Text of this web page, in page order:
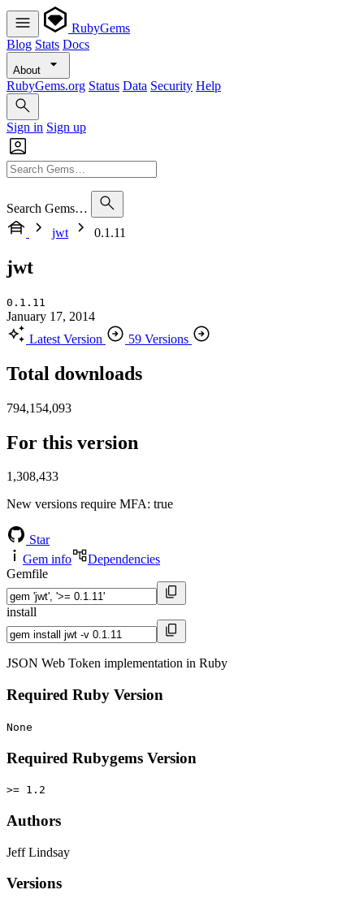
RubyGems
Blog Stats Docs
About
RubyGems.org Status Data Security Help
Sign in Sign up
Search Gems…
jwt
0.1.11
jwt
0.1.11
January 17, 2014
Latest Version
59 Versions
Total downloads
794,154,093
For this version
1,308,433
New versions require MFA: true
Star
Gem info
Dependencies
Gemfile
install
JSON Web Token implementation in Ruby
Required Ruby Version
None
Required Rubygems Version
>= 1.2
Authors
Jeff Lindsay
Versions